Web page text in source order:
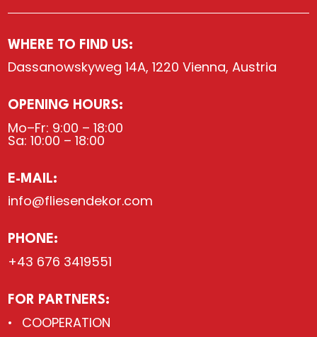
WHERE TO FIND US:
Dassanowskyweg 14A, 1220 Vienna, Austria
OPENING HOURS:
Mo–Fr: 9:00 – 18:00
Sa: 10:00 – 18:00
E-MAIL:
info@fliesendekor.com
PHONE:
+43 676 3419551
FOR PARTNERS:
COOPERATION